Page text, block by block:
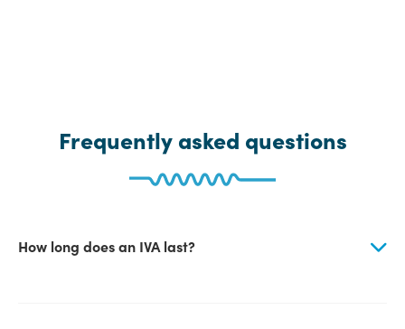
Frequently asked questions
How long does an IVA last?